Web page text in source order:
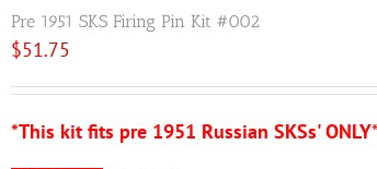
Pre 1951 SKS Firing Pin Kit #002
$51.75
*This kit fits pre 1951 Russian SKSs' ONLY*